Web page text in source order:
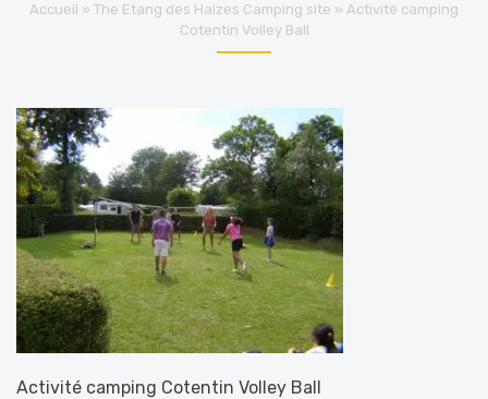
Accueil » The Etang des Haizes Camping site » Activité camping
Cotentin Volley Ball
Activité camping Cotentin Volley Ball